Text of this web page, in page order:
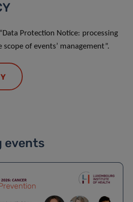
Protection Notice: processing
of events’ management”.
events